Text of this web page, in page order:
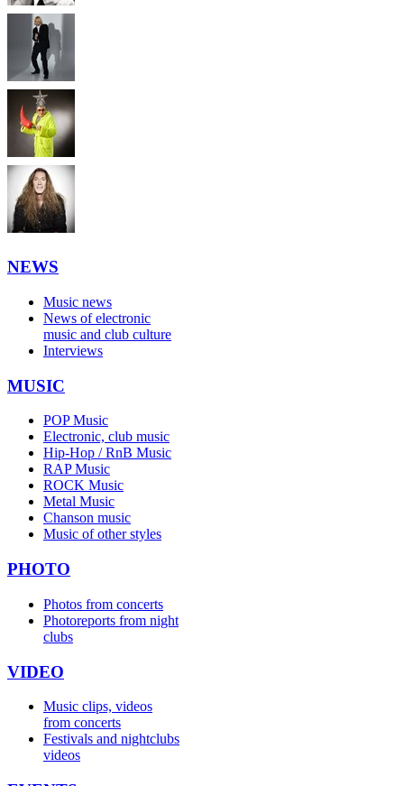
NEWS
Music news
News of electronic
music and club culture
Interviews
MUSIC
POP Music
Electronic, club music
Hip-Hop / RnB Music
RAP Music
ROCK Music
Metal Music
Chanson music
Music of other styles
PHOTO
Photos from concerts
Photoreports from night
clubs
VIDEO
Music clips, videos
from concerts
Festivals and nightclubs
videos